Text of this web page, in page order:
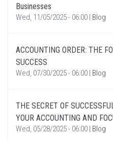
Businesses
Wed, 11/05/2025 - 06:00 | Blog
ACCOUNTING ORDER: THE
SUCCESS
Wed, 07/30/2025 - 06:00 | Blog
THE SECRET OF
YOUR ACCOUNTING AND
Wed, 05/28/2025 - 06:00 | Blog